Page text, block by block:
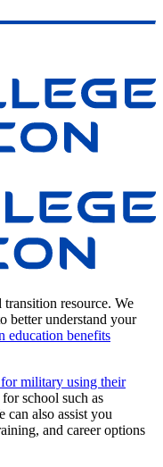
resource. We
better understand your
education benefits
military using their
school such as
can also assist you
and career options